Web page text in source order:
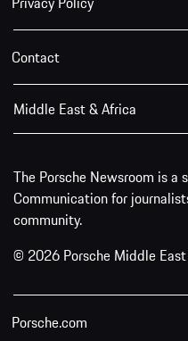
Contact
Middle East & Africa
The Porsche Newsroom is a
Communication for
community.
© 2026 Porsche Middle East
Porsche.com